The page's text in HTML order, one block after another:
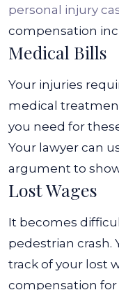
personal injury
compensation
Medical Bills
Your injuries
medical
you need for
Your lawyer can
argument to
Lost Wages
It becomes
pedestrian crash.
track of your lost
compensation